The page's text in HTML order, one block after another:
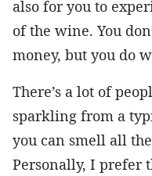
also for you to
of the wine. You
money, but you do
There’s a lot of
sparkling from a
you can smell all
Personally, I prefer